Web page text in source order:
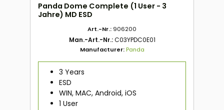
Panda Dome Complete (1 User - 3
Jahre) MD ESD
Art.-Nr.: 906200
Man.-Art.-Nr.:C03YPDC0E01
Manufacturer:Panda
3 Years
ESD
WIN, MAC, Android, iOS
1 User